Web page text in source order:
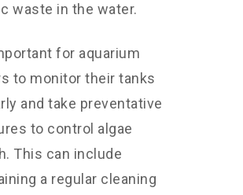
waste in the water.
for aquarium
to monitor their tanks
and take preventative
to control algae
This can include
a regular cleaning